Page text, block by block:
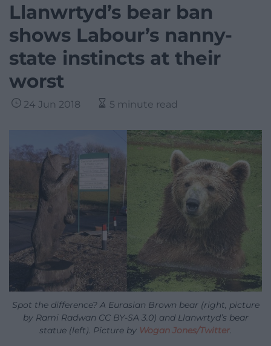
Llanwrtyd’s bear ban
shows Labour’s nanny-
state instincts at their
worst
24 Jun 2018 5 minute read
Spot the difference? A Eurasian Brown bear (right, picture
by Rami Radwan CC BY-SA 3.0) and Llanwrtyd’s bear
statue (left). Picture by Wogan Jones/Twitter